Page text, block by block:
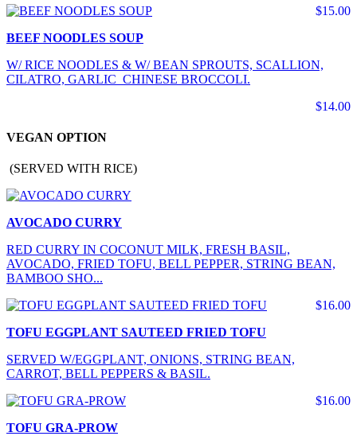
$15.00
BEEF NOODLES SOUP
W/ RICE NOODLES & W/ BEAN SPROUTS, SCALLION,
CILATRO, GARLIC CHINESE BROCCOLI.
$14.00
VEGAN OPTION
(SERVED WITH RICE)
AVOCADO CURRY
RED CURRY IN COCONUT MILK, FRESH BASIL,
AVOCADO, FRIED TOFU, BELL PEPPER, STRING BEAN,
BAMBOO SHO...
$16.00
TOFU EGGPLANT SAUTEED FRIED TOFU
SERVED W/EGGPLANT, ONIONS, STRING BEAN,
CARROT, BELL PEPPERS & BASIL.
$16.00
TOFU GRA-PROW